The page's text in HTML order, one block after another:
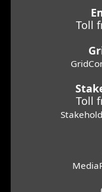
Toll
Toll